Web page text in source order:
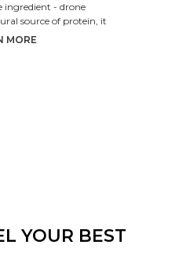
ingredient - drone
source of protein, it
p
MORE
YOUR BEST